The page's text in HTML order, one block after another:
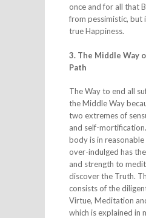
once and for all that
from pessimistic, but
true Happiness.
3. The Middle Way
Path
The Way to end all
the Middle Way
two extremes of
and self-
body is in
over-indulged has
and strength to
discover the Truth.
consists of the
Virtue, Meditation
which is explained in